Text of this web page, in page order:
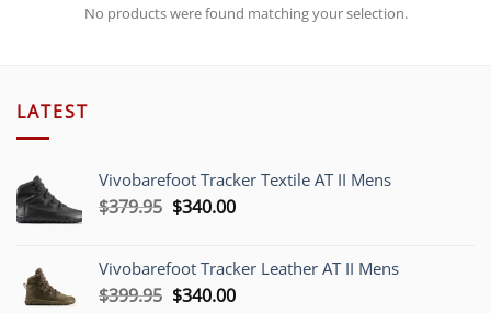
No products were found matching your selection.
LATEST
Vivobarefoot Tracker Textile AT II Mens
$379.95 Original
$379.95.
$340.00Current
$340.00.
Vivobarefoot Tracker Leather AT II Mens
$399.95 Original
$340.00Current